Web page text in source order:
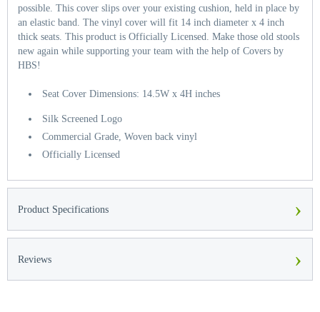
possible. This cover slips over your existing cushion, held in place by
an elastic band. The vinyl cover will fit 14 inch diameter x 4 inch
thick seats. This product is Officially Licensed. Make those old stools
new again while supporting your team with the help of Covers by
HBS!
Seat Cover Dimensions: 14.5W x 4H inches
Silk Screened Logo
Commercial Grade, Woven back vinyl
Officially Licensed
Product Specifications ›
Reviews ›